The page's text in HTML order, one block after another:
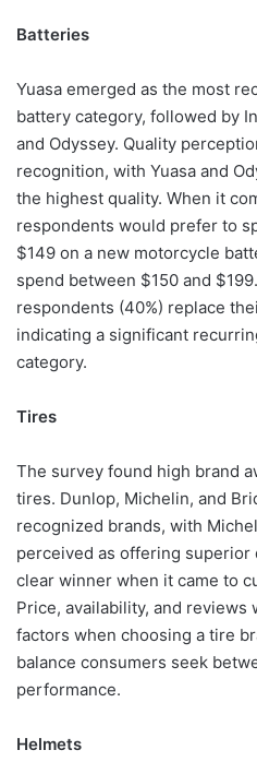
Batteries
Yuasa emerged as the most
battery category, followed by
and Odyssey. Quality
recognition, with Yuasa and
the highest quality. When it
respondents would prefer to
$149 on a new motorcycle
spend between $150 and
respondents (40%) replace
indicating a significant
category.
Tires
The survey found high brand
tires. Dunlop, Michelin, and
recognized brands, with
perceived as offering superior
clear winner when it came to
Price, availability, and reviews
factors when choosing a tire
balance consumers seek
performance.
Helmets